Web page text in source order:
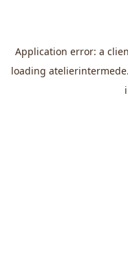
Application error: a
loading